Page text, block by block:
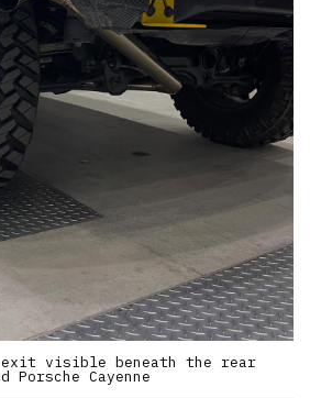
exit visible beneath the rear
Cayenne